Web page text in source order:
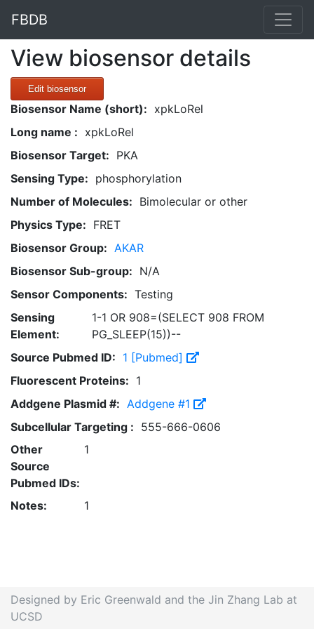
FBDB
View biosensor details
Edit biosensor
Biosensor Name (short): xpkLoRel
Long name : xpkLoRel
Biosensor Target: PKA
Sensing Type: phosphorylation
Number of Molecules: Bimolecular or other
Physics Type: FRET
Biosensor Group: AKAR
Biosensor Sub-group: N/A
Sensor Components: Testing
Sensing
Element:
1-1 OR 908=(SELECT 908 FROM
PG_SLEEP(15))--
Source Pubmed ID: 1 [Pubmed]
Fluorescent Proteins: 1
Addgene Plasmid #: Addgene #1
Subcellular Targeting : 555-666-0606
Other
Source
Pubmed IDs:
1
Notes: 1
Designed by Eric Greenwald and the Jin Zhang Lab at
UCSD